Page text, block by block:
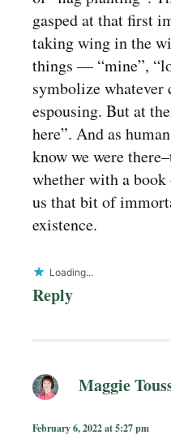
gasped at that first
taking wing in the
things — “mine”,
symbolize whatever
espousing. But at
here”. And as
know we were
whether with a book
us that bit of
existence.
Loading...
Reply
Maggie
February 6, 2022 at 5:27 pm